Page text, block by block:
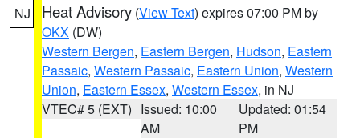
NJ Heat Advisory (View Text) expires 07:00 PM by
OKX (DW)
Western Bergen, Eastern Bergen, Hudson, Eastern
Passaic, Western Passaic, Eastern Union, Western
Union, Eastern Essex, Western Essex, in NJ
VTEC# 5 (EXT) Issued: 10:00
AM
Updated: 01:54
PM